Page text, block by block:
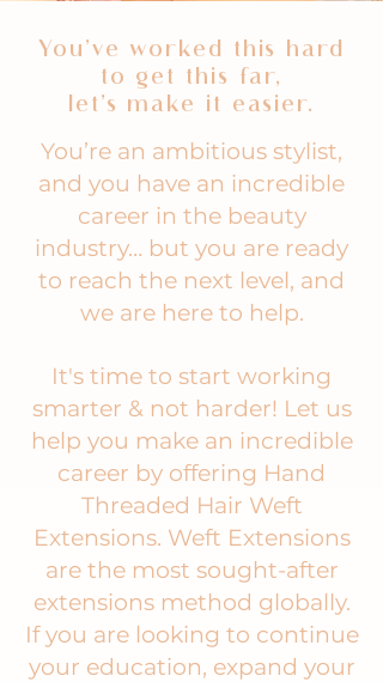
You’ve worked this hard
to get this far,
let’s make it easier.
You’re an ambitious stylist,
and you have an incredible
career in the beauty
industry… but you are ready
to reach the next level, and
we are here to help.
It's time to start working
smarter & not harder! Let us
help you make an incredible
career by offering Hand
Threaded Hair Weft
Extensions. Weft Extensions
are the most sought-after
extensions method globally.
If you are looking to continue
your education, expand your